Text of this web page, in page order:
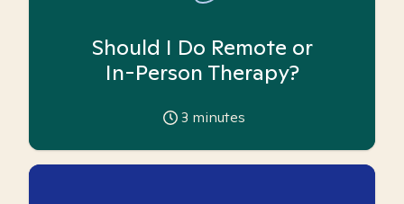
Should I Do Remote or
In-Person Therapy?
3 minutes